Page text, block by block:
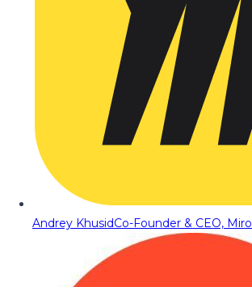
Andrey KhusidCo-Founder & CEO, Miro